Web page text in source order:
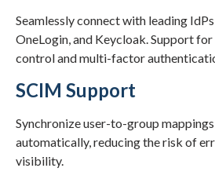
Seamlessly connect with leading
OneLogin, and Keycloak. Support
control and multi-factor
SCIM Support
Synchronize user-to-group
automatically, reducing the risk of
visibility.